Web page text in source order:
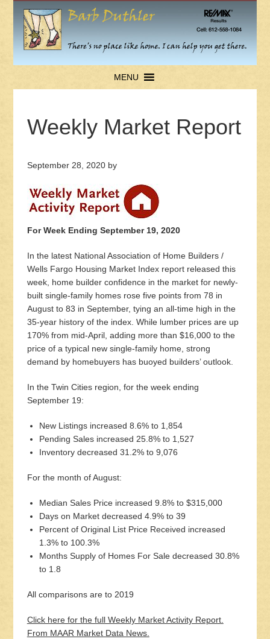
MENU
Weekly Market Report
September 28, 2020by
For Week Ending September 19, 2020
In the latest National Association of Home Builders /
Wells Fargo Housing Market Index report released this
week, home builder confidence in the market for newly-
built single-family homes rose five points from 78 in
August to 83 in September, tying an all-time high in the
35-year history of the index. While lumber prices are up
170% from mid-April, adding more than $16,000 to the
price of a typical new single-family home, strong
demand by homebuyers has buoyed builders’ outlook.
In the Twin Cities region, for the week ending
September 19:
New Listings increased 8.6% to 1,854
Pending Sales increased 25.8% to 1,527
Inventory decreased 31.2% to 9,076
For the month of August:
Median Sales Price increased 9.8% to $315,000
Days on Market decreased 4.9% to 39
Percent of Original List Price Received increased
1.3% to 100.3%
Months Supply of Homes For Sale decreased 30.8%
to 1.8
All comparisons are to 2019
Click here for the full Weekly Market Activity Report.
From MAAR Market Data News.